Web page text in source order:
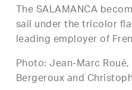
The SALAMANCA
sail under the tricolor
leading employer of
Photo: Jean-Marc
Bergeroux and